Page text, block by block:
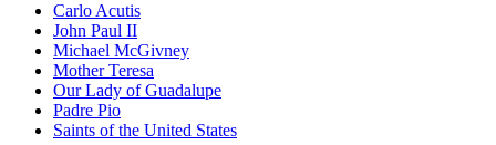
Carlo Acutis
John Paul II
Michael McGivney
Mother Teresa
Our Lady of Guadalupe
Padre Pio
Saints of the United States